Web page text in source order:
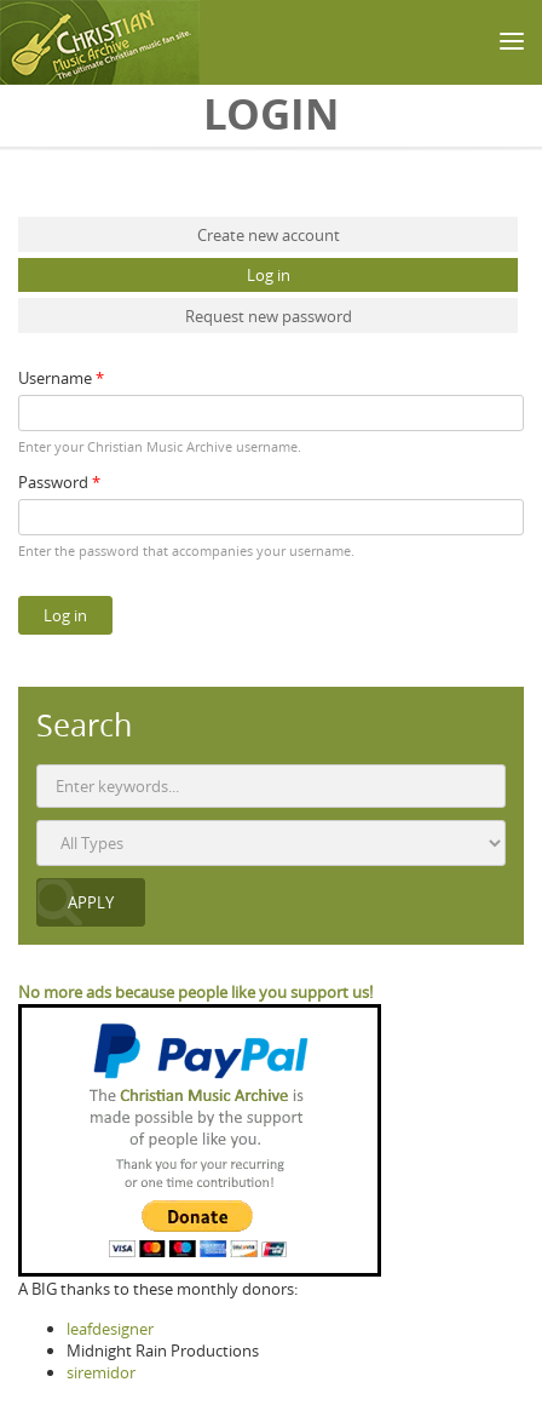
LOGIN
Create new account
Log in
Request new password
Username*
Enter your Christian Music Archive username.
Password *
Enter the password that accompanies your username.
Search
No more ads because people like you support us!
A BIG thanks to these monthly donors:
leafdesigner
Midnight Rain Productions
siremidor